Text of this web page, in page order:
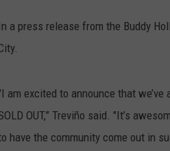
In a press release from the Buddy
am excited to announce that we’ve
OUT,” Treviño said. "It’s
have the community come out in